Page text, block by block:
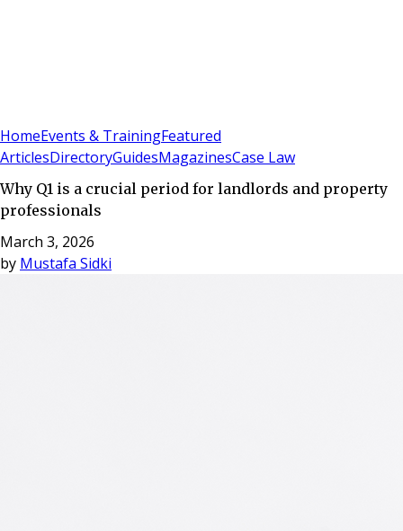
HomeEvents & TrainingFeatured
ArticlesDirectoryGuidesMagazinesCase Law
Why Q1 is a crucial period for landlords and property
professionals
March 3, 2026
by Mustafa Sidki